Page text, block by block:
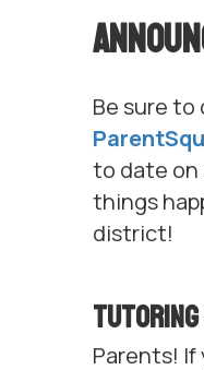
Be sure
to date
things
district!
Tutoring
Parents! If